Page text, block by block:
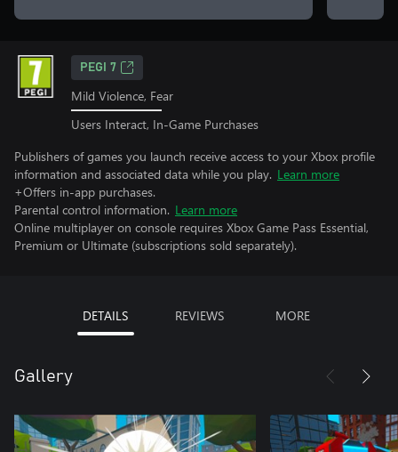
PEGI 7
Mild Violence, Fear
Users Interact, In-Game Purchases
Publishers of games you launch receive access to your Xbox profile
information and associated data while you play. Learn more
+Offers in-app purchases.
Parental control information. Learn more
Online multiplayer on console requires Xbox Game Pass Essential,
Premium or Ultimate (subscriptions sold separately).
DETAILS REVIEWS MORE
Gallery